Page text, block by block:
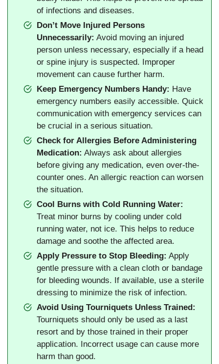
of infections and diseases.
Don’t Move Injured Persons
Unnecessarily: Avoid moving an injured
person unless necessary, especially if a head
or spine injury is suspected. Improper
movement can cause further harm.
Keep Emergency Numbers Handy: Have
emergency numbers easily accessible. Quick
communication with emergency services can
be crucial in a serious situation.
Check for Allergies Before Administering
Medication: Always ask about allergies
before giving any medication, even over-the-
counter ones. An allergic reaction can worsen
the situation.
Cool Burns with Cold Running Water:
Treat minor burns by cooling under cold
running water, not ice. This helps to reduce
damage and soothe the affected area.
Apply Pressure to Stop Bleeding: Apply
gentle pressure with a clean cloth or bandage
for bleeding wounds. If available, use a sterile
dressing to minimize the risk of infection.
Avoid Using Tourniquets Unless Trained:
Tourniquets should only be used as a last
resort and by those trained in their proper
application. Incorrect usage can cause more
harm than good.